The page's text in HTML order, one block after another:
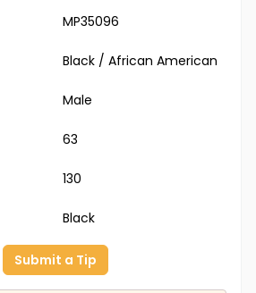
MP35096
Black / African American
Male
63
130
Black
Submit a Tip